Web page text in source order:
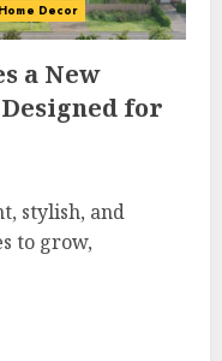
Home Decor
a New
for
stylish, and
to grow,
Materials For
Materials For
Areas